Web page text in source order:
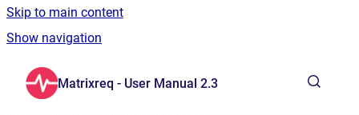
Skip to main content
Show navigation
Matrixreq - User Manual 2.3